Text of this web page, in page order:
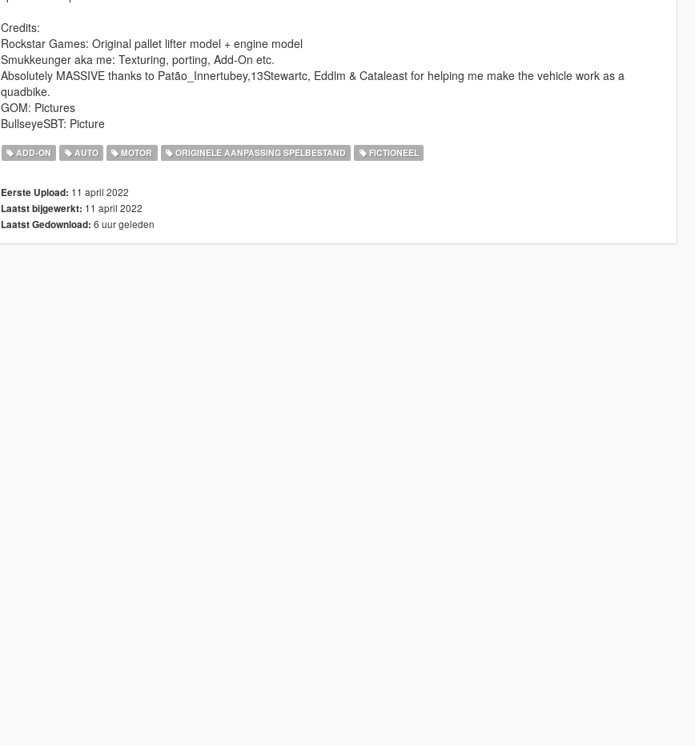
Credits:
Rockstar Games: Original pallet lifter model + engine model
Smukkeunger aka me: Texturing, porting, Add-On etc.
Absolutely MASSIVE thanks to Patão_Innertubey,13Stewartc, Eddlm & Cataleast for helping me make the vehicle work as a
quadbike.
GOM: Pictures
BullseyeSBT: Picture
ADD-ON AUTO MOTOR ORIGINELE AANPASSING SPELBESTAND FICTIONEEL
Eerste Upload: 11 april 2022
Laatst bijgewerkt: 11 april 2022
Laatst Gedownload: 6 uur geleden